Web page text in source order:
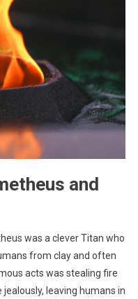
and
was a clever Titan who
from clay and often
acts was stealing fire
leaving humans in